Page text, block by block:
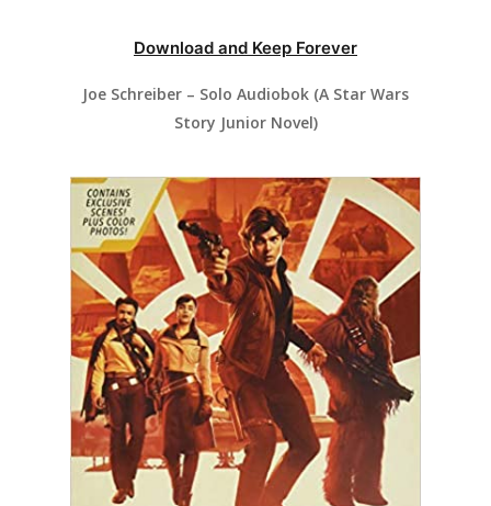
Download and Keep Forever
Joe Schreiber – Solo Audiobok (A Star Wars
Story Junior Novel)